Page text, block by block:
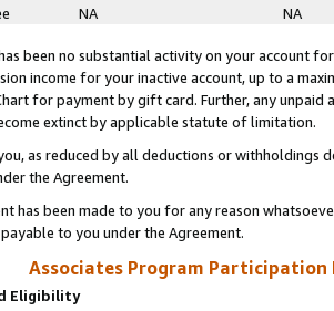
NA NA
been no substantial activity on your account
income for your inactive account, up to a
for payment by gift card. Further, any
extinct by applicable statute of limitation.
as reduced by all deductions or
the Agreement.
has been made to you for any reason
to you under the Agreement.
Associates Program Participation
Eligibility